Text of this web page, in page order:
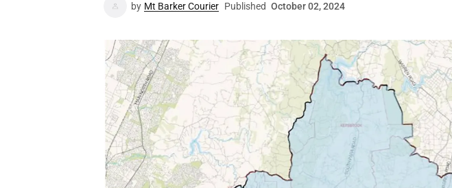
by Mt Barker Courier Published October 02, 2024